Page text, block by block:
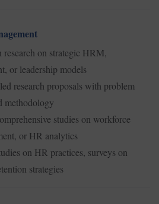
research on strategic HRM,
or leadership models
research proposals with problem
methodology
studies on workforce
or HR analytics
on HR practices, surveys on
strategies